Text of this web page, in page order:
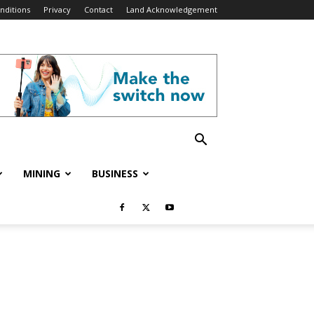
Privacy Contact Land Acknowledgement
MINING BUSINESS